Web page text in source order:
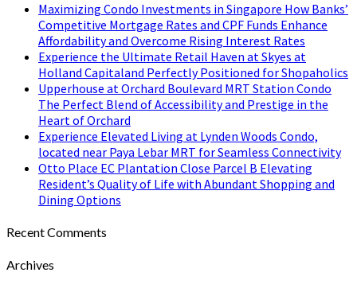
Maximizing Condo Investments in Singapore How Banks’
Competitive Mortgage Rates and CPF Funds Enhance
Affordability and Overcome Rising Interest Rates
Experience the Ultimate Retail Haven at Skyes at
Holland Capitaland Perfectly Positioned for Shopaholics
Upperhouse at Orchard Boulevard MRT Station Condo
The Perfect Blend of Accessibility and Prestige in the
Heart of Orchard
Experience Elevated Living at Lynden Woods Condo,
located near Paya Lebar MRT for Seamless Connectivity
Otto Place EC Plantation Close Parcel B Elevating
Resident’s Quality of Life with Abundant Shopping and
Dining Options
Recent Comments
Archives